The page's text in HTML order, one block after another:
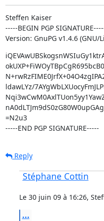
Steffen Kaiser
-----BEGIN PGP
Version: GnuPG v1.4.6 (GNU/
ldawLYz/
=N2u3
-----END PGP SIGNATURE-----
Reply
Stéphane Cottin
Le 30 juin 09 à 16:26,
...